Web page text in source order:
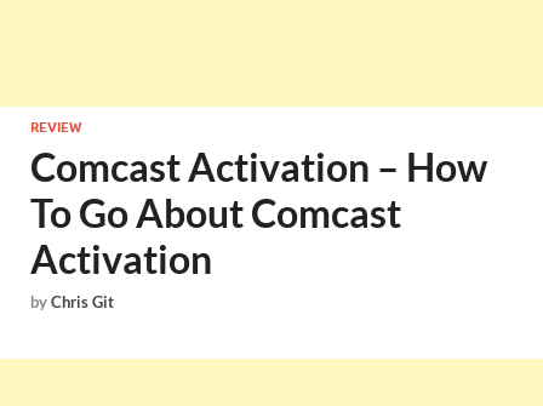
REVIEW
Comcast Activation – How
To Go About Comcast
Activation
byChris Git